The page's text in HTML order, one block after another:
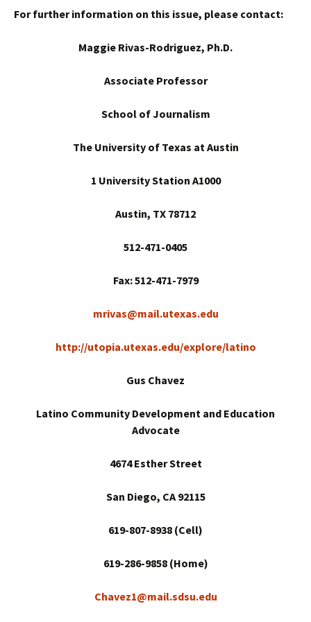
For further information on this issue, please contact:
Maggie Rivas-Rodriguez, Ph.D.
Associate Professor
Schoolof Journalism
The University of Texas at Austin
1 University Station A1000
Austin, TX 78712
512-471-0405
Fax: 512-471-7979
mrivas@mail.utexas.edu
http://utopia.utexas.edu/explore/latino
Gus Chavez
Latino Community Development and Education
Advocate
4674 Esther Street
San Diego, CA 92115
619-807-8938 (Cell)
619-286-9858 (Home)
Chavez1@mail.sdsu.edu